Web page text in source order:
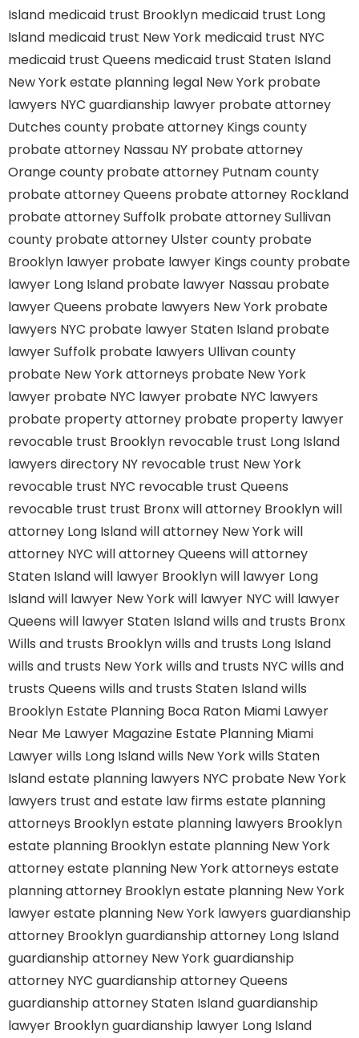
Island medicaid trust Brooklyn medicaid trust Long
Island medicaid trust New York medicaid trust NYC
medicaid trust Queens medicaid trust Staten Island
New York estate planning legal New York probate
lawyers NYC guardianship lawyer probate attorney
Dutches county probate attorney Kings county
probate attorney Nassau NY probate attorney
Orange county probate attorney Putnam county
probate attorney Queens probate attorney Rockland
probate attorney Suffolk probate attorney Sullivan
county probate attorney Ulster county probate
Brooklyn lawyer probate lawyer Kings county probate
lawyer Long Island probate lawyer Nassau probate
lawyer Queens probate lawyers New York probate
lawyers NYC probate lawyer Staten Island probate
lawyer Suffolk probate lawyers Ullivan county
probate New York attorneys probate New York
lawyer probate NYC lawyer probate NYC lawyers
probate property attorney probate property lawyer
revocable trust Brooklyn revocable trust Long Island
lawyers directory NY revocable trust New York
revocable trust NYC revocable trust Queens
revocable trust trust Bronxwill attorney Brooklynwill
attorney Long Islandwill attorney New Yorkwill
attorney NYC will attorney Queens will attorney
Staten Islandwill lawyer Brooklynwill lawyer Long
Islandwill lawyer New Yorkwill lawyer NYC will lawyer
Queens will lawyer Staten Islandwills and trusts Bronx
Wills and trusts Brooklynwills and trusts Long Island
wills and trusts New Yorkwills and trusts NYC wills and
trusts Queens wills and trusts Staten Islandwills
Brooklyn Estate Planning Boca Raton Miami Lawyer
Near Me Lawyer Magazine Estate Planning Miami
Lawyerwills Long Islandwills New Yorkwills Staten
Islandestate planning lawyers NYC probate New York
lawyers trust and estate law firms estate planning
attorneys Brooklynestate planning lawyers Brooklyn
estate planning Brooklynestate planning New York
attorneyestate planning New York attorneys estate
planning attorney Brooklynestate planning New York
lawyerestate planning New York lawyers guardianship
attorney Brooklynguardianship attorney Long Island
guardianship attorney New Yorkguardianship
attorney NYC guardianship attorney Queens
guardianship attorney Staten Islandguardianship
lawyer Brooklynguardianship lawyer Long Island